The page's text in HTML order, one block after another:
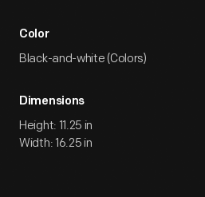
Color
Black-and-white (Colors)
Dimensions
Height: 11.25 in
Width: 16.25 in